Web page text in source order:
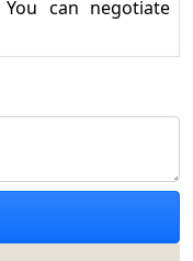
can negotiate